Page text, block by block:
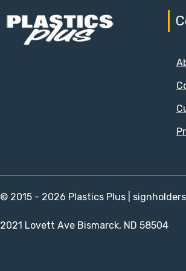
© 2015 - 2026 Plastics Plus |
2021 Lovett Ave Bismarck, ND 58504